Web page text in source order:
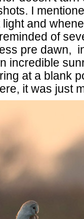
I
and
of
pre dawn,
incredible
at a blank
it was just